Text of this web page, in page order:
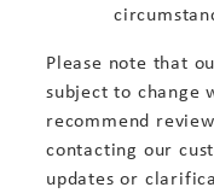
Please note that
subject to change
recommend
contacting our
updates or